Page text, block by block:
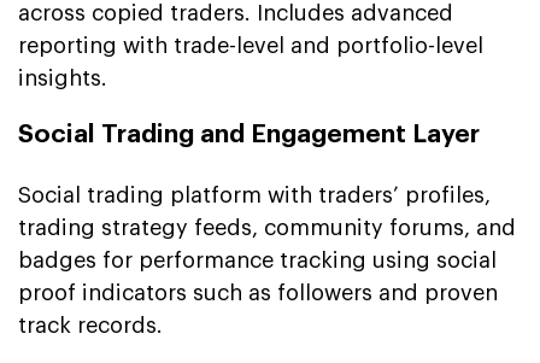
across copied traders. Includes advanced
reporting with trade-level and portfolio-level
insights.
Social Trading and Engagement Layer
Social trading platform with traders’ profiles,
trading strategy feeds, community forums, and
badges for performance tracking using social
proof indicators such as followers and proven
track records.